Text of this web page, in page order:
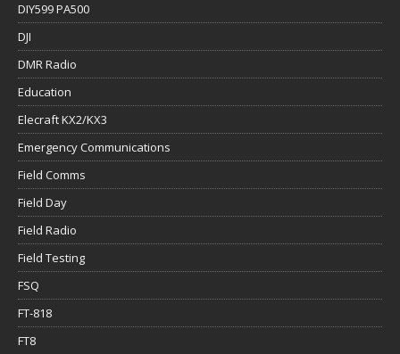
DIY599 PA500
DJI
DMR Radio
Education
Elecraft KX2/KX3
Emergency Communications
Field Comms
Field Day
Field Radio
Field Testing
FSQ
FT-818
FT8